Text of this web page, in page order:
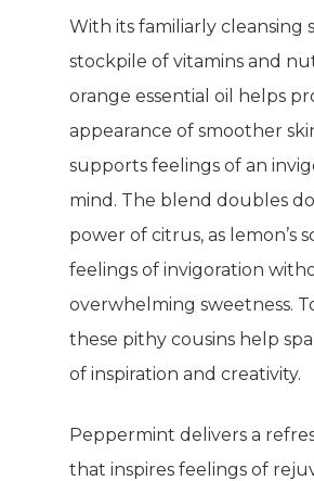
With its familiarly cleansing
stockpile of vitamins and
orange essential oil helps
appearance of smoother
supports feelings of an
mind. The blend doubles
power of citrus, as lemon’s
feelings of invigoration
overwhelming sweetness.
these pithy cousins help
of inspiration and creativity.
Peppermint delivers a
that inspires feelings of